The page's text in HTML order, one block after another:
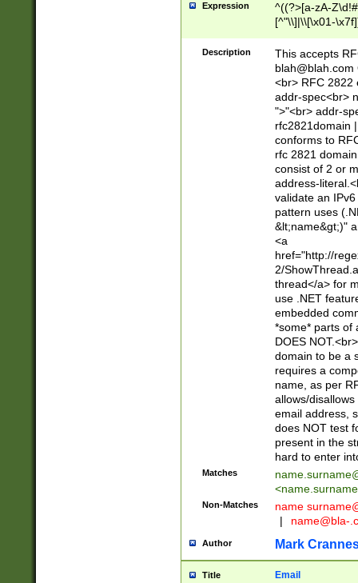
Expression
^((?>[a-zA-
[^"\\]|\\[\x01-
Z\d!#$%&'*+\-/
\x7f])*")@(((?!-
[)\.)(25[0-
((?=[\x01-
Description
This accepts
blah@blah.com
<br> RFC 2822
addr-spec<br>
">"<br> addr-
rfc2821domain
conforms to
rfc 2821
consist of 2 or
address-
validate an
pattern uses
&lt;name&gt;)"
<a
href="http://
2/
thread</a> for
use .NET
embedded
*some* parts of
DOES
domain to be a
requires a
name, as per
allows/
email address,
does NOT test
present in the
hard to enter
Matches
<
Non-Matches name
|
name@bla-
Author Mark
Title Email